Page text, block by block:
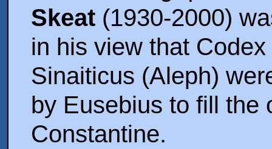
Skeat (1930-2000)
in his view that
Sinaiticus (Aleph)
by Eusebius to fill the
Constantine.